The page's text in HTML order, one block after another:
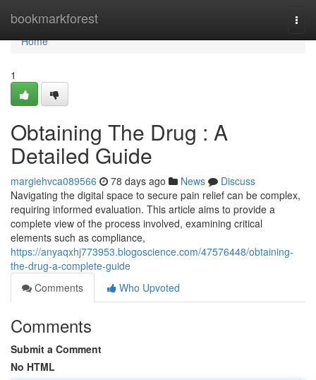
bookmarkforest
Home
Home
1
Obtaining The Drug : A
Detailed Guide
margiehvca089566 78 days ago News
Discuss
Navigating the digital space to secure pain relief can be complex,
requiring informed evaluation. This article aims to provide a
complete view of the process involved, examining critical
elements such as compliance,
https://anyaqxhj773953.blogoscience.com/47576448/obtaining-
the-drug-a-complete-guide
Comments
Who Upvoted
Comments
Submit a Comment
No HTML